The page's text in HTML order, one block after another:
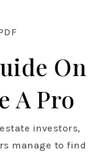
On
A Pro
investors,
manage to find